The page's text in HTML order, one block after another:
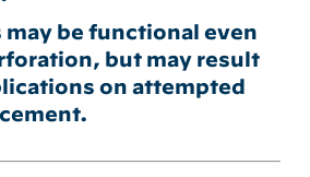
may be functional even
but may result
on attempted